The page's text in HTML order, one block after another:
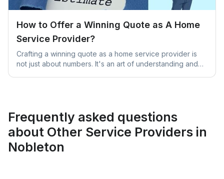
How to Offer a Winning Quote as A Home
Service Provider?
Crafting a winning quote as a home service provider is
not just about numbers. It's an art of understanding and
Frequently asked questions
about Other Service Providers in
Nobleton